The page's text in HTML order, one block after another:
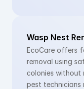
Wasp Nest
EcoCare offers
removal using
colonies without
pest technicians